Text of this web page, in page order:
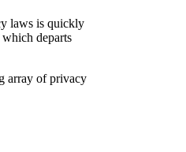
laws is quickly
departs
array of privacy